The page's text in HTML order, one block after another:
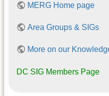
MERG Home page
Area Groups & SIGs
More on our
DC SIG Members Page